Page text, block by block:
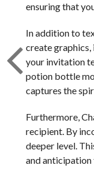
ensuring that
In addition to
create graphics,
your invitation
potion bottle
captures the
Furthermore,
recipient. By
deeper level.
and anticipation